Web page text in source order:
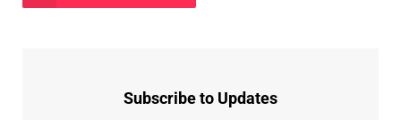
Subscribe to Updates